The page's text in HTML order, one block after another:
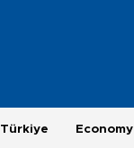
Türkiye Economy